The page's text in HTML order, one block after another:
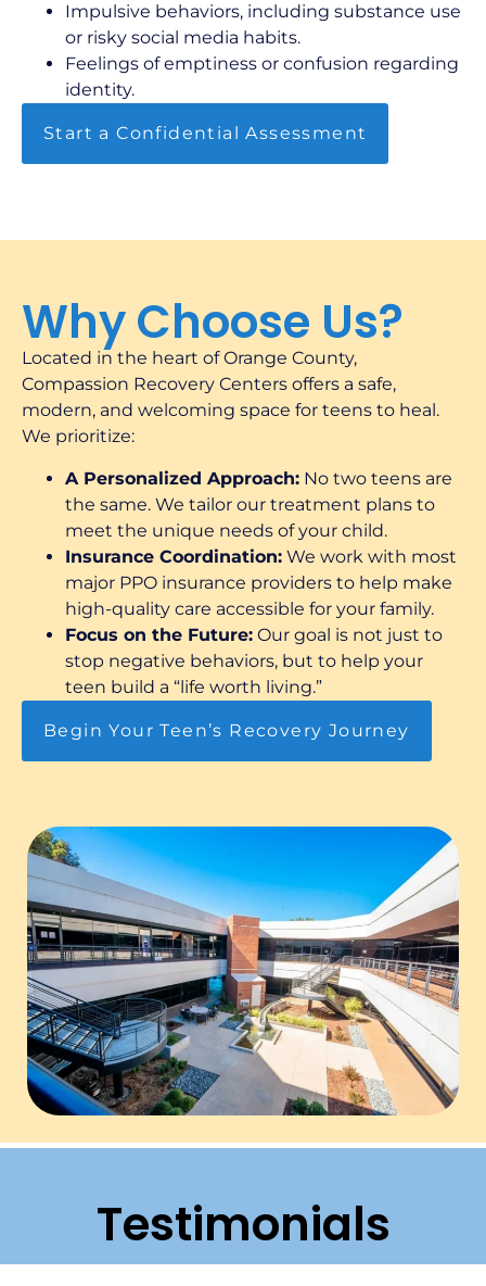
Impulsive behaviors, including substance use
or risky social media habits.
Feelings of emptiness or confusion regarding
identity.
Start a Confidential Assessment
Why Choose Us?
Located in the heart of Orange County,
Compassion Recovery Centers offers a safe,
modern, and welcoming space for teens to heal.
We prioritize:
A Personalized Approach: No two teens are
the same. We tailor our treatment plans to
meet the unique needs of your child.
Insurance Coordination: We work with most
major PPO insurance providers to help make
high-quality care accessible for your family.
Focus on the Future: Our goal is not just to
stop negative behaviors, but to help your
teen build a “life worth living.”
Begin Your Teen’s Recovery Journey
Testimonials